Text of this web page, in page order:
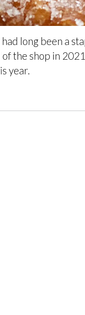
long been a
the shop in
year.